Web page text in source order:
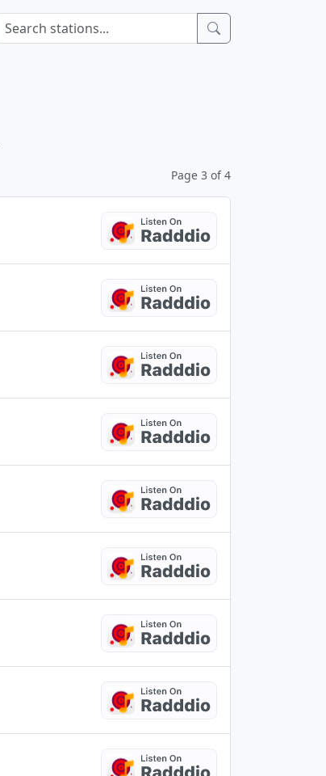
Page 3 of 4